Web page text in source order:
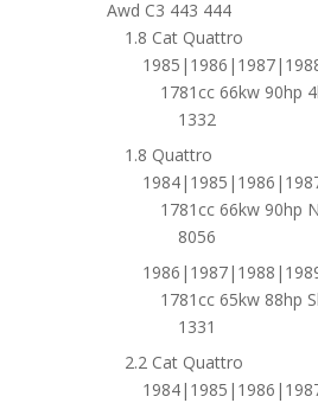
Awd C3 443 444
1.8 Cat Quattro
1781cc 66kw 90hp
1332
1.8 Quattro
1781cc 66kw 90hp
8056
1781cc 65kw 88hp
1331
2.2 Cat Quattro